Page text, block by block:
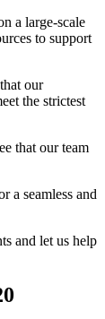
a large-scale
to support
our
the strictest
that our team
a seamless and
and let us help